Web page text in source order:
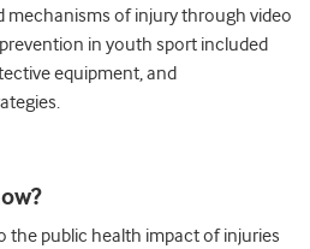
mechanisms of injury through video
in youth sport included
equipment, and
the public health impact of injuries